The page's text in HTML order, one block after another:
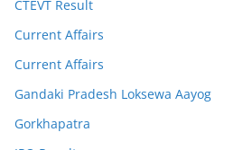
CTEVT Result
Current Affairs
Current Affairs
Gandaki Pradesh Loksewa Aayog
Gorkhapatra